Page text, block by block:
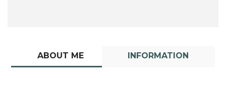
ABOUT ME INFORMATION